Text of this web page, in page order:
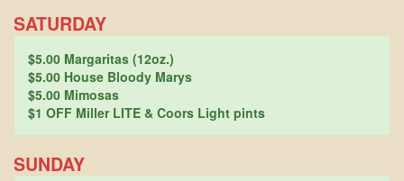
SATURDAY
$5.00 Margaritas (12oz.)
$5.00 House Bloody Marys
$5.00 Mimosas
$1 OFF Miller LITE & Coors Light pints
SUNDAY